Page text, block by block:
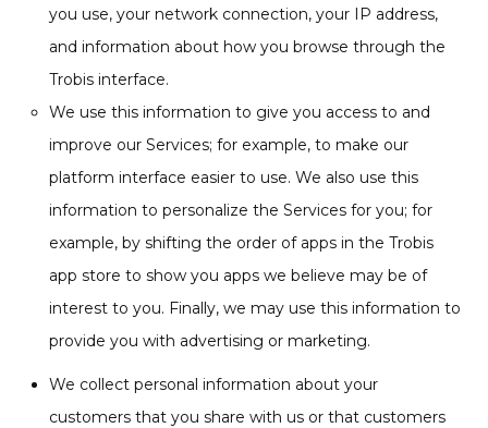
you use, your network connection, your IP address,
and information about how you browse through the
Trobis interface.
We use this information to give you access to and
improve our Services; for example, to make our
platform interface easier to use. We also use this
information to personalize the Services for you; for
example, by shifting the order of apps in the Trobis
app store to show you apps we believe may be of
interest to you. Finally, we may use this information to
provide you with advertising or marketing.
We collect personal information about your
customers that you share with us or that customers